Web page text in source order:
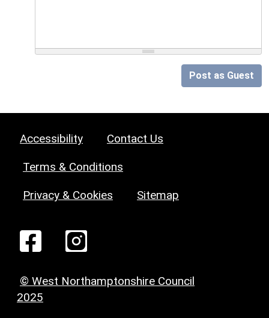
Post as Guest
Accessibility Contact Us
Terms & Conditions
Privacy & Cookies Sitemap
© West Northamptonshire Council
2025